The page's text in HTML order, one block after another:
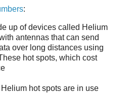
:
up of devices called Helium
antennas that can send
over long distances using
hot spots, which cost
hot spots are in use